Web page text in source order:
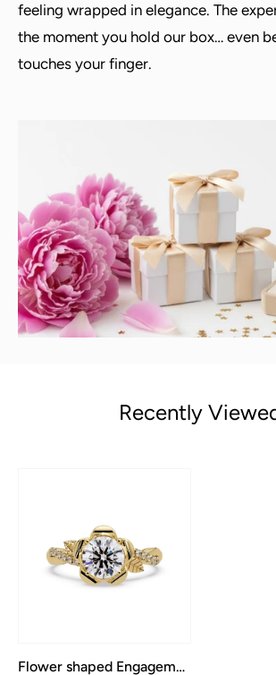
feeling wrapped in elegance. The
the moment you hold our box… even
touches your finger.
Recently
Flower shaped Engagement Ring